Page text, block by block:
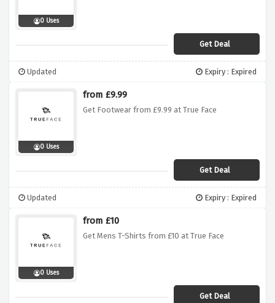
0 Uses
Get Deal
Updated Expiry : Expired
0 Uses
from £9.99
Get Footwear from £9.99 at True Face
Get Deal
Updated Expiry : Expired
0 Uses
from £10
Get Mens T-Shirts from £10 at True Face
Get Deal